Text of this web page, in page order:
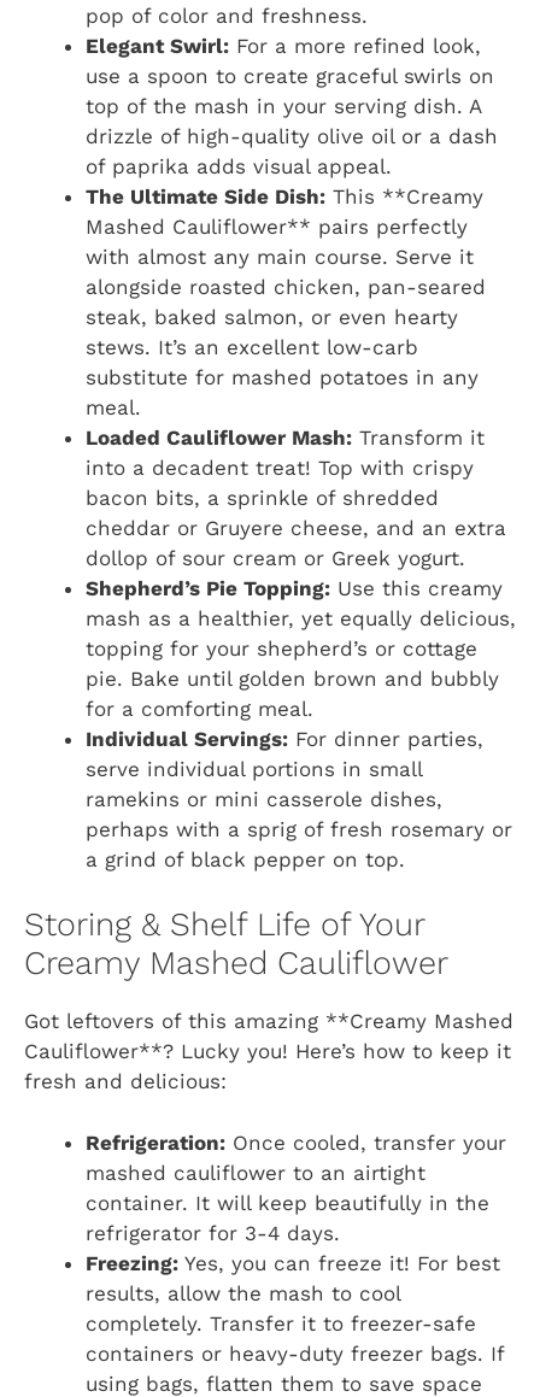
pop of color and freshness.
Elegant Swirl: For a more refined look,
use a spoon to create graceful swirls on
top of the mash in your serving dish. A
drizzle of high-quality olive oil or a dash
of paprika adds visual appeal.
The Ultimate Side Dish: This **Creamy
Mashed Cauliflower** pairs perfectly
with almost any main course. Serve it
alongside roasted chicken, pan-seared
steak, baked salmon, or even hearty
stews. It’s an excellent low-carb
substitute for mashed potatoes in any
meal.
Loaded Cauliflower Mash: Transform it
into a decadent treat! Top with crispy
bacon bits, a sprinkle of shredded
cheddar or Gruyere cheese, and an extra
dollop of sour cream or Greek yogurt.
Shepherd’s Pie Topping: Use this creamy
mash as a healthier, yet equally delicious,
topping for your shepherd’s or cottage
pie. Bake until golden brown and bubbly
for a comforting meal.
Individual Servings: For dinner parties,
serve individual portions in small
ramekins or mini casserole dishes,
perhaps with a sprig of fresh rosemary or
a grind of black pepper on top.
Storing & Shelf Life of Your
Creamy Mashed Cauliflower
Got leftovers of this amazing **Creamy Mashed
Cauliflower**? Lucky you! Here’s how to keep it
fresh and delicious:
Refrigeration: Once cooled, transfer your
mashed cauliflower to an airtight
container. It will keep beautifully in the
refrigerator for 3-4 days.
Freezing: Yes, you can freeze it! For best
results, allow the mash to cool
completely. Transfer it to freezer-safe
containers or heavy-duty freezer bags. If
using bags, flatten them to save space